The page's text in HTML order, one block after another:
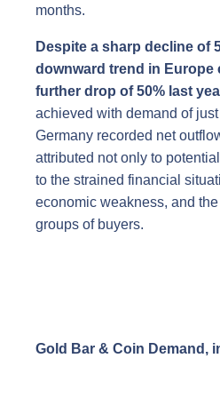
months.
Despite a sharp decline of
downward trend in Europe
further drop of 50% last
achieved with demand of
Germany recorded net
attributed not only to
to the strained financial
economic weakness, and
groups of buyers.
Gold Bar & Coin Demand,